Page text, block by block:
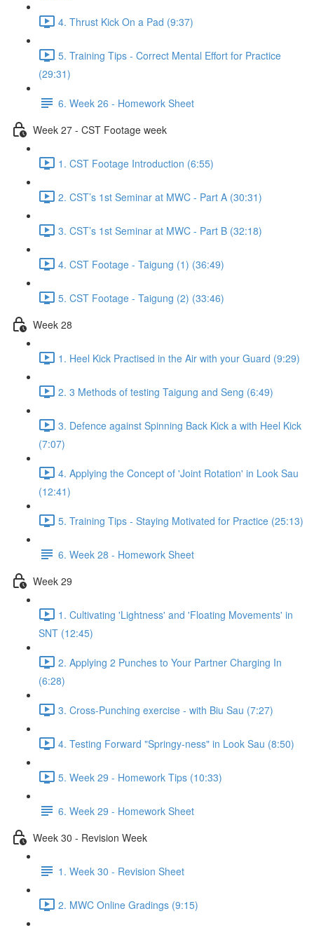
4. Thrust Kick On a Pad (9:37)
5. Training Tips - Correct Mental Effort for Practice
(29:31)
6. Week 26 - Homework Sheet
Week 27 - CST Footage week
1. CST Footage Introduction (6:55)
2. CST’s 1st Seminar at MWC - Part A (30:31)
3. CST’s 1st Seminar at MWC - Part B (32:18)
4. CST Footage - Taigung (1) (36:49)
5. CST Footage - Taigung (2) (33:46)
Week 28
1. Heel Kick Practised in the Air with your Guard (9:29)
2. 3 Methods of testing Taigung and Seng (6:49)
3. Defence against Spinning Back Kick a with Heel Kick
(7:07)
4. Applying the Concept of 'Joint Rotation' in Look Sau
(12:41)
5. Training Tips - Staying Motivated for Practice (25:13)
6. Week 28 - Homework Sheet
Week 29
1. Cultivating 'Lightness' and 'Floating Movements' in
SNT (12:45)
2. Applying 2 Punches to Your Partner Charging In
(6:28)
3. Cross-Punching exercise - with Biu Sau (7:27)
4. Testing Forward "Springy-ness" in Look Sau (8:50)
5. Week 29 - Homework Tips (10:33)
6. Week 29 - Homework Sheet
Week 30 - Revision Week
1. Week 30 - Revision Sheet
2. MWC Online Gradings (9:15)